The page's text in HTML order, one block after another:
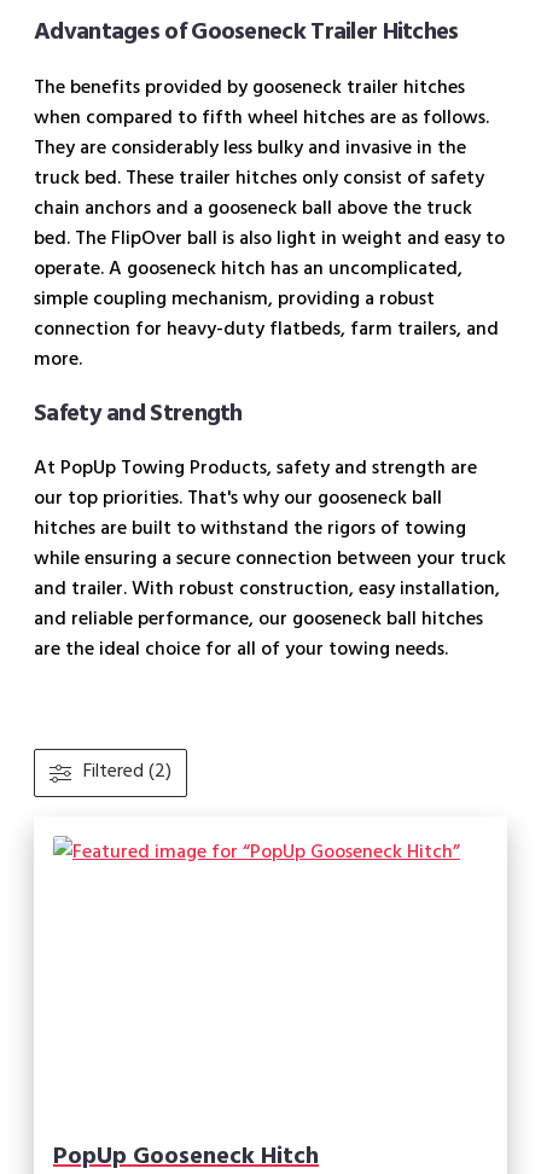
Advantages of Gooseneck Trailer Hitches
The benefits provided by gooseneck trailer hitches
when compared to fifth wheel hitches are as follows.
They are considerably less bulky and invasive in the
truck bed. These trailer hitches only consist of safety
chain anchors and a gooseneck ball above the truck
bed. The FlipOver ball is also light in weight and easy to
operate. A gooseneck hitch has an uncomplicated,
simple coupling mechanism, providing a robust
connection for heavy-duty flatbeds, farm trailers, and
more.
Safety and Strength
At PopUp Towing Products, safety and strength are
our top priorities. That's why our gooseneck ball
hitches are built to withstand the rigors of towing
while ensuring a secure connection between your truck
and trailer. With robust construction, easy installation,
and reliable performance, our gooseneck ball hitches
are the ideal choice for all of your towing needs.
Filtered (2)
PopUp Gooseneck Hitch